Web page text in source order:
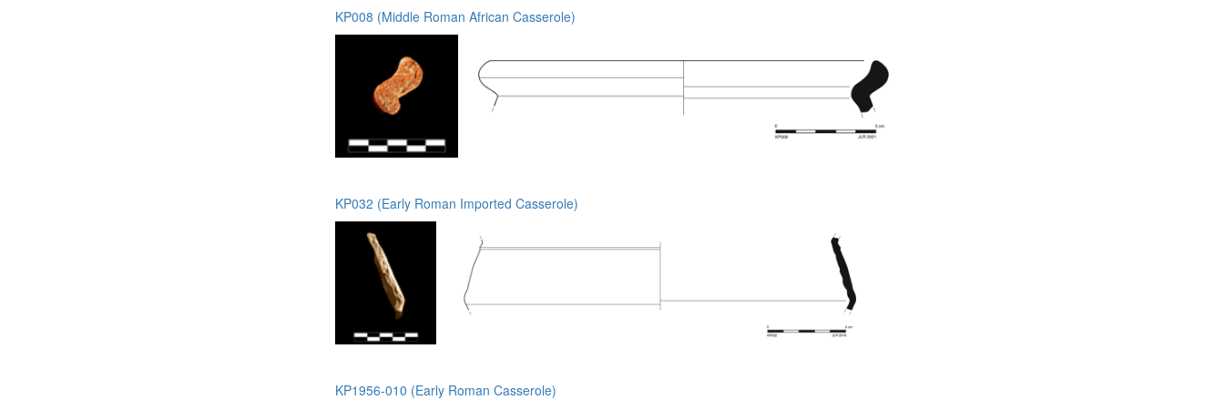
KP008 (Middle Roman African Casserole)
KP032 (Early Roman Imported Casserole)
KP1956-010 (Early Roman Casserole)